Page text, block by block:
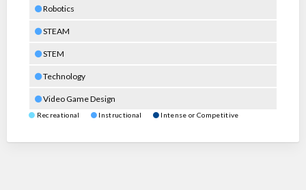
Robotics
STEAM
STEM
Technology
Video Game Design
Recreational Instructional Intense or Competitive